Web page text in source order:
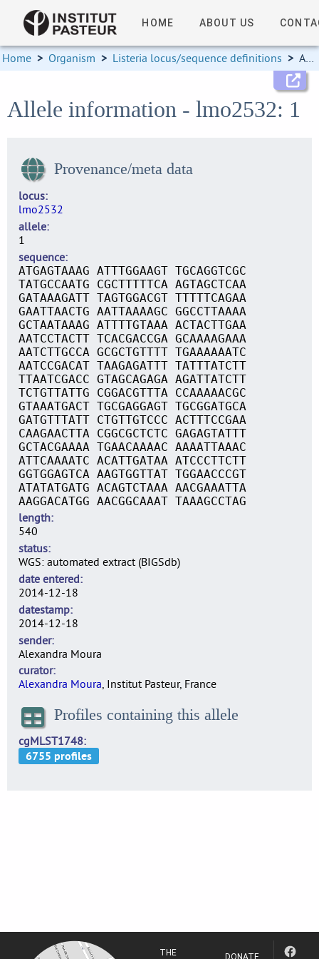
HOME ABOUT US
Home > Organism > Listeria locus/sequence definitions > Allele information
Allele information - lmo2532: 1
Provenance/meta data
locus
lmo2532
allele
1
sequence
ATGAGTAAAG ATTTGGAAGT TGCAGGTCGC
TATGCCAATG CGCTTTTTCA AGTAGCTCAA
GATAAAGATT TAGTGGACGT TTTTTCAGAA
GAATTAACTG AATTAAAAGC GGCCTTAAAA
GCTAATAAAG ATTTTGTAAA ACTACTTGAA
AATCCTACTT TCACGACCGA GCAAAAGAAA
AATCTTGCCA GCGCTGTTTT TGAAAAAATC
AATCCGACAT TAAGAGATTT TATTTATCTT
TTAATCGACC GTAGCAGAGA AGATTATCTT
TCTGTTATTG CGGACGTTTA CCAAAAACGC
GTAAATGACT TGCGAGGAGT TGCGGATGCA
GATGTTTATT CTGTTGTCCC ACTTTCCGAA
CAAGAACTTA CGGCGCTCTC GAGAGTATTT
GCTACGAAAA TGAACAAAAC AAAATTAAAC
ATTCAAAATC ACATTGATAA ATCCCTTCTT
GGTGGAGTCA AAGTGGTTAT TGGAACCCGT
ATATATGATG ACAGTCTAAA AACGAAATTA
AAGGACATGG AACGGCAAAT TAAAGCCTAG
length
540
status
WGS: automated extract (BIGSdb)
date entered
2014-12-18
datestamp
2014-12-18
sender
Alexandra Moura
curator
Alexandra Moura, Institut Pasteur, France
Profiles containing this allele
cgMLST1748
THE DONATE